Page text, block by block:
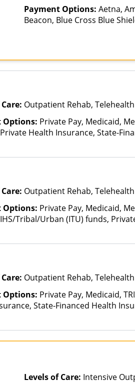
Payment Options: Aetna,
Beacon, Blue Cross Blue
Insurance, United Healthcare
Outpatient Rehab, Telehealth
Options: Private Pay, Medicaid,
Private Health Insurance, State-
Outpatient Rehab, Telehealth
Options: Private Pay, Medicaid,
IHS/Tribal/Urban (ITU) funds,
State-Financed Health
Outpatient Rehab, Telehealth
Options: Private Pay, Medicaid,
State-Financed Health
Levels of Care: Intensive